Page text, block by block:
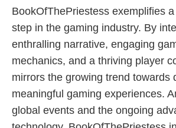
BookOfThePriestess exemplifies
step in the gaming industry. By
enthralling narrative, engaging
mechanics, and a thriving player
mirrors the growing trend towards
meaningful gaming experiences.
global events and the ongoing